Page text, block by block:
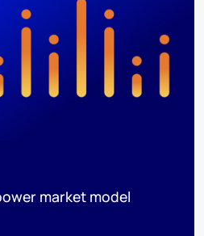
market model